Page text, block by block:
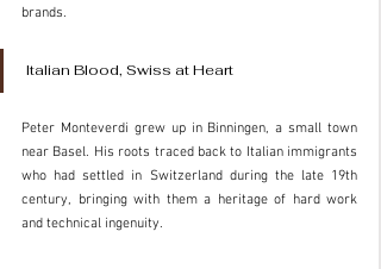
brands.
Italian Blood, Swiss at Heart
Peter Monteverdi grew up in Binningen, a small town
near Basel. His roots traced back to Italian immigrants
who had settled in Switzerland during the late 19th
century, bringing with them a heritage of hard work
and technical ingenuity.